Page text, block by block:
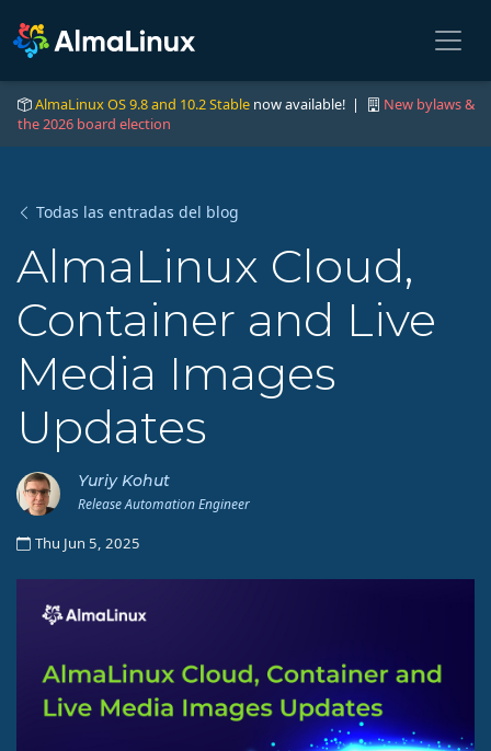
AlmaLinux OS 9.8 and 10.2 Stable now available! |
New bylaws &
the 2026 board election
Todas las entradas del blog
AlmaLinux Cloud,
Container and Live
Media Images
Updates
Yuriy Kohut
Release Automation Engineer
Thu Jun 5, 2025